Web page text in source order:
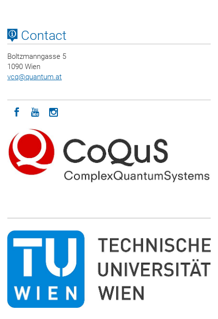
Contact
Boltzmanngasse 5
1090 Wien
vcq@quantum.at
Icon facebook
Icon youtube
Icon instagram